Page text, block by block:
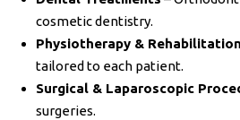
cosmetic dentistry.
Physiotherapy & Rehabilitation
tailored to each patient.
Surgical & Laparoscopic
surgeries.